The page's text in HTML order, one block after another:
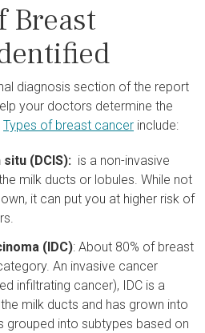
Breast
diagnosis section of the report
your doctors determine the
Types of breast cancer include:
(DCIS): is a non-invasive
milk ducts or lobules. While not
it can put you at higher risk of
(IDC): About 80% of breast
An invasive cancer
infiltrating cancer), IDC is a
milk ducts and has grown into
grouped into subtypes based on